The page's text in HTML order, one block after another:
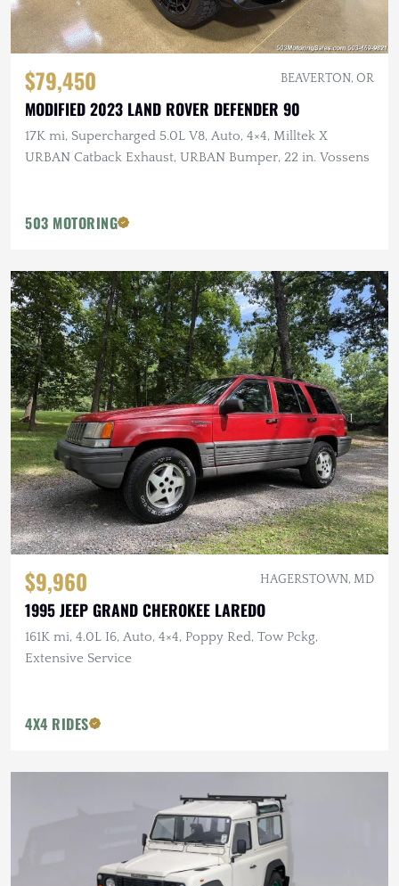
$79,450 BEAVERTON, OR
MODIFIED 2023 LAND ROVER DEFENDER 90
17K mi, Supercharged 5.0L V8, Auto, 4×4, Milltek X
URBAN Catback Exhaust, URBAN Bumper, 22 in. Vossens
503 MOTORING
$9,960 HAGERSTOWN, MD
1995 JEEP GRAND CHEROKEE LAREDO
161K mi, 4.0L I6, Auto, 4×4, Poppy Red, Tow Pckg,
Extensive Service
4X4 RIDES